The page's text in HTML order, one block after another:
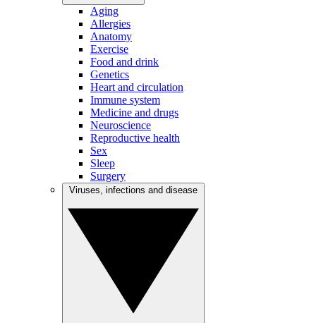
Aging
Allergies
Anatomy
Exercise
Food and drink
Genetics
Heart and circulation
Immune system
Medicine and drugs
Neuroscience
Reproductive health
Sex
Sleep
Surgery